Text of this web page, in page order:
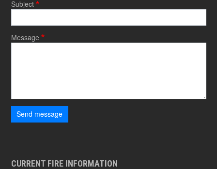
Subject
Message
Send message
CURRENT FIRE INFORMATION